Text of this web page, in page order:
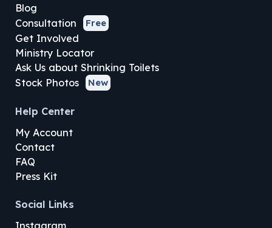
Blog
Consultation
Free
Get Involved
Ministry Locator
Ask Us about Shrinking Toilets
Stock Photos
New
Help Center
My Account
Contact
FAQ
Press Kit
Social Links
Instagram